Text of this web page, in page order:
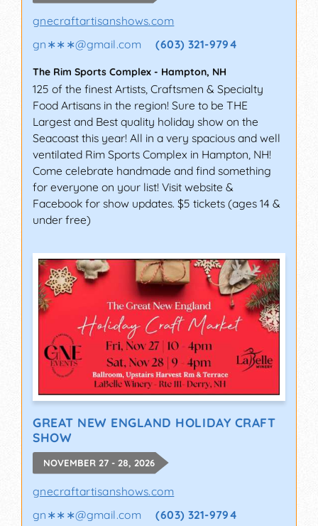
gnecraftartisanshows.com
gn∗∗∗@gmail.com (603) 321-9794
The Rim Sports Complex - Hampton, NH
125 of the finest Artists, Craftsmen & Specialty
Food Artisans in the region! Sure to be THE
Largest and Best quality holiday show on the
Seacoast this year! All in a very spacious and well
ventilated Rim Sports Complex in Hampton, NH!
Come celebrate handmade and find something
for everyone on your list! Visit website &
Facebook for show updates. $5 tickets (ages 14 &
under free)
GREAT NEW ENGLAND HOLIDAY CRAFT
SHOW
NOVEMBER 27 - 28, 2026
gnecraftartisanshows.com
gn∗∗∗@gmail.com (603) 321-9794